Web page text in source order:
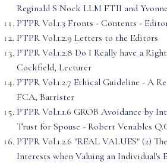
Reginald S Nock LLM FTII and
PTPR Vol.1.3 Fronts - Contents -
PTPR Vol.1.2.9 Letters to the Editors
PTPR Vol.1.2.8 Do I Really have a
Cockfield, Lecturer
PTPR Vol.1.2.7 Ethical Guideline - A
FCA, Barrister
PTPR Vol.1.1.6 GROB Avoidance by
Trust for Spouse - Robert Venables
PTPR Vol.1.2.6 "REAL VALUES" (2)
Interests when Valuing an Individual's